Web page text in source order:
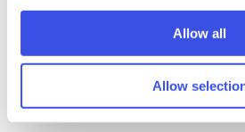
Allow all
Allow